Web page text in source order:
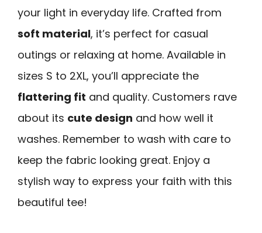
your light in everyday life. Crafted from
soft material, it’s perfect for casual
outings or relaxing at home. Available in
sizes S to 2XL, you’ll appreciate the
flattering fit and quality. Customers rave
about its cute design and how well it
washes. Remember to wash with care to
keep the fabric looking great. Enjoy a
stylish way to express your faith with this
beautiful tee!